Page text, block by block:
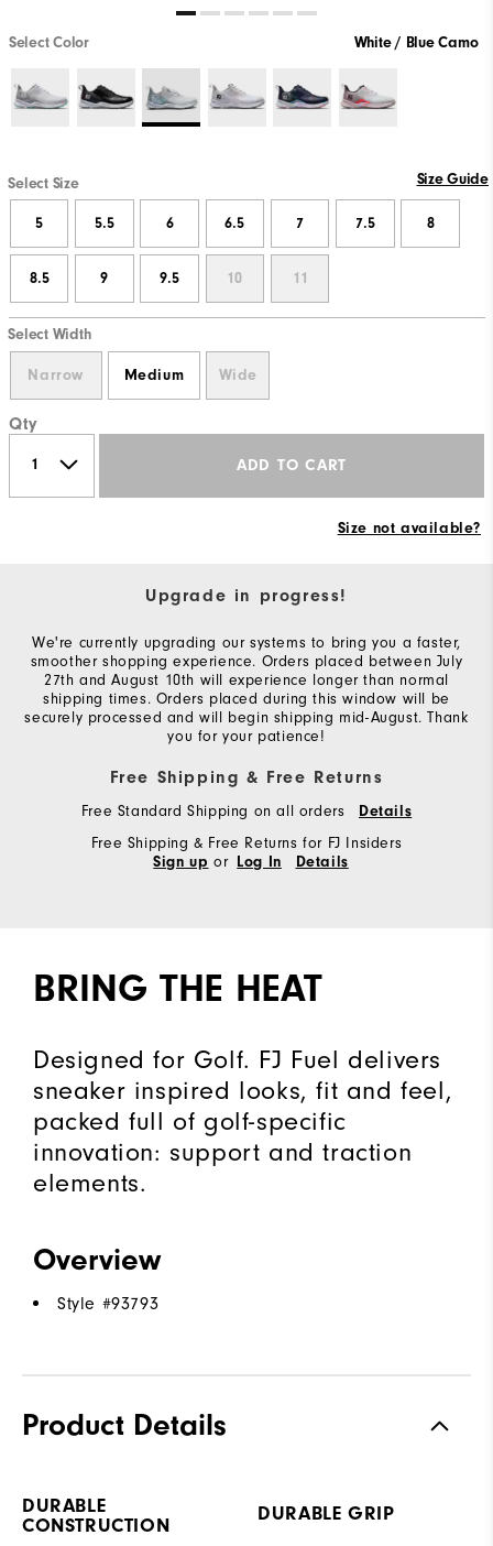
Select Color White / Blue Camo
Select Size Size Guide
5 5.5 6 6.5 7 7.5 8
8.5 9 9.5 10 11
Select Width
Narrow Medium Wide
Qty
ADD TO CART
Size not available?
Upgrade in progress!
We're currently upgrading our systems to bring you a faster,
smoother shopping experience. Orders placed between July
27th and August 10th will experience longer than normal
shipping times. Orders placed during this window will be
securely processed and will begin shipping mid-August. Thank
you for your patience!
Free Shipping & Free Returns
Free Standard Shipping on all orders Details
Free Shipping & Free Returns for FJ Insiders
Sign up or Log In Details
BRING THE HEAT
Designed for Golf. FJ Fuel delivers
sneaker inspired looks, fit and feel,
packed full of golf-specific
innovation: support and traction
elements.
Overview
Style #93793
Product Details
DURABLE
CONSTRUCTION
DURABLE GRIP